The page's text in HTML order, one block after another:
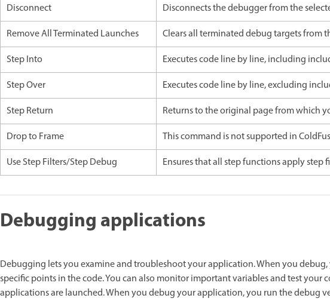
Disconnect
Disconnects the debugger from the
Remove All Terminated Launches
Clears all terminated debug targets from
Step Into
Executes code line by line, including
Step Over
Executes code line by line, excluding
Step Return
Returns to the original page from which
Drop to Frame
This command is not supported in
Use Step Filters/Step Debug
Ensures that all step functions apply step
Debugging applications
Debugging lets you examine and troubleshoot your application. When you
specific points in the code. You can also monitor important variables and test
applications are launched. When you debug your application, you run the debug